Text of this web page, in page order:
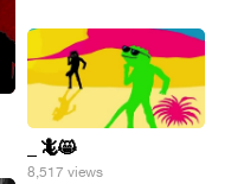
_ 🦎😸
8,517 views